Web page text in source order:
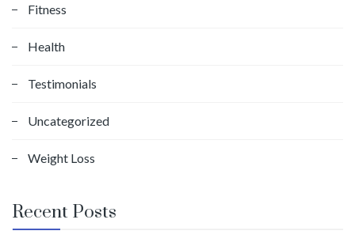
Fitness
Health
Testimonials
Uncategorized
Weight Loss
Recent Posts